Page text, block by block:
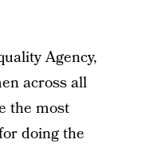
Agency,
across all
the most
doing the